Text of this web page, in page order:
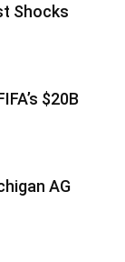
Shocks
$20B
AG